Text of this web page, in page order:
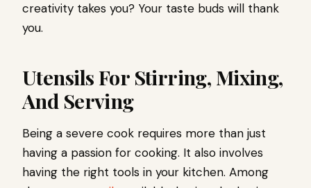
creativity takes you? Your taste buds will thank
you.
Utensils For Stirring, Mixing,
And Serving
Being a severe cook requires more than just
having a passion for cooking. It also involves
having the right tools in your kitchen. Among